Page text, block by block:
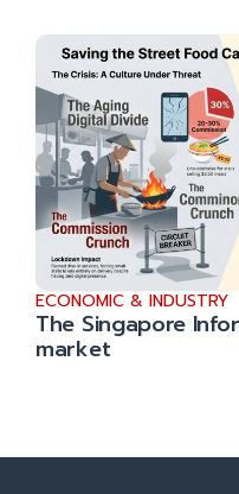
ECONOMIC & INDUSTRY
The Singapore
market